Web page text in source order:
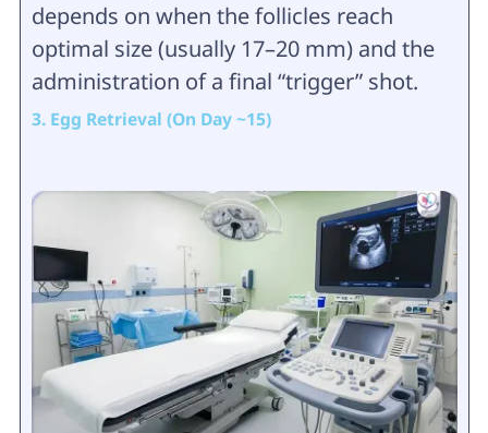
depends on when the follicles reach
optimal size (usually 17–20 mm) and the
administration of a final “trigger” shot.
3. Egg Retrieval (On Day ~15)